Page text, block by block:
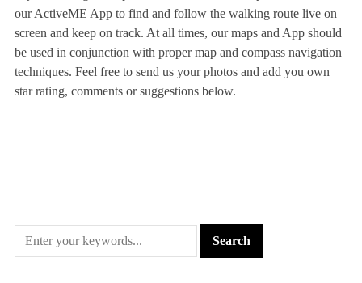
our ActiveME App to find and follow the walking route live on
screen and keep on track. At all times, our maps and App should
be used in conjunction with proper map and compass navigation
techniques. Feel free to send us your photos and add you own
star rating, comments or suggestions below.